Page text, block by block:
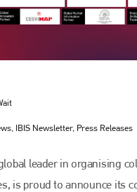
IBIS Newsletter, Press Releases
leader in organising
is proud to announce its